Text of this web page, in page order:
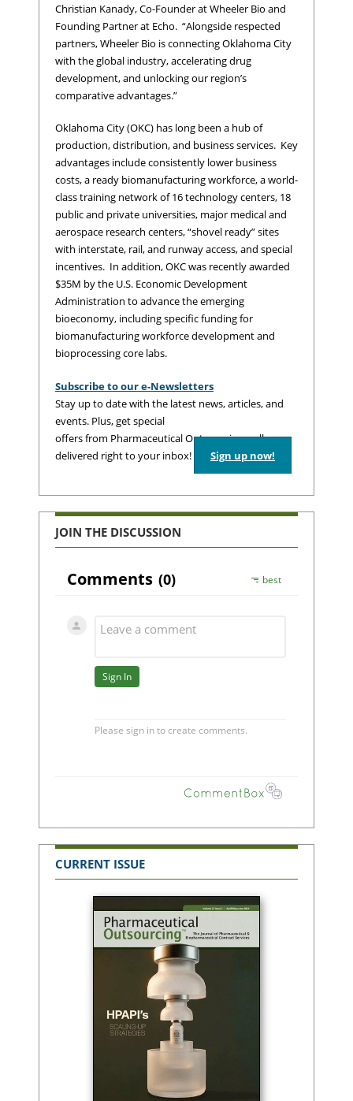
Christian Kanady, Co-Founder at Wheeler Bio and
Founding Partner at Echo. “Alongside respected
partners, Wheeler Bio is connecting Oklahoma City
with the global industry, accelerating drug
development, and unlocking our region’s
comparative advantages.”
Oklahoma City (OKC) has long been a hub of
production, distribution, and business services. Key
advantages include consistently lower business
costs, a ready biomanufacturing workforce, a world-
class training network of 16 technology centers, 18
public and private universities, major medical and
aerospace research centers, “shovel ready” sites
with interstate, rail, and runway access, and special
incentives. In addition, OKC was recently awarded
$35M by the U.S. Economic Development
Administration to advance the emerging
bioeconomy, including specific funding for
biomanufacturing workforce development and
bioprocessing core labs.
Subscribe to our e-Newsletters
Stay up to date with the latest news, articles, and
events. Plus, get special
offers from Pharmaceutical Outsourcing – all
delivered right to your inbox!
Sign up now!
JOIN THE DISCUSSION
CURRENT ISSUE